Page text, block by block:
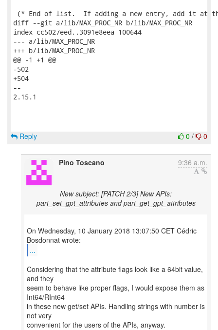
(* End of list.  If adding a new entry, add it at
diff --git a/lib/MAX_PROC_NR b/lib/MAX_PROC_NR
index cc5027eed..3091e8eea 100644
--- a/lib/MAX_PROC_NR
+++ b/lib/MAX_PROC_NR
@@ -1 +1 @@
-502
+504
--
2.15.1
0 / 0
Reply
Pino Toscano 9:36 a.m.
New subject: [PATCH 2/3] New APIs:
part_set_gpt_attributes and part_get_gpt_attributes
On Wednesday, 10 January 2018 13:07:50 CET Cédric
...
Considering that the attribute flags look like a 64bit value,
and they
seem to behave like proper flags, I would expose them as
Int64/RInt64
in these new get/set APIs. Handling strings with number is
not very
convenient for the users of the APIs, anyway.